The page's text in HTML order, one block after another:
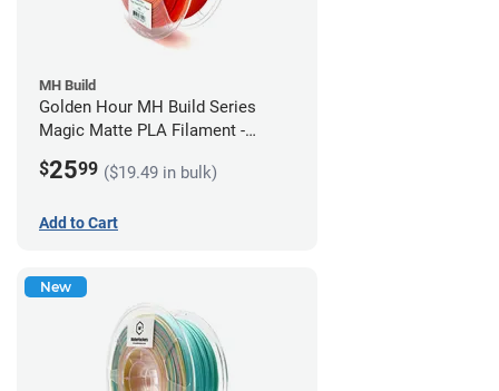
MH Build
Golden Hour MH Build Series
Magic Matte PLA Filament -
$2599 ($19.49 in bulk)
Add to Cart
New